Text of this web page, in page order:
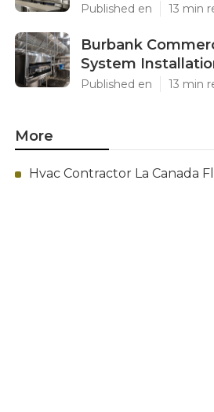
Published en 13 min
Burbank
System
Published en 13 min
More
Hvac Contractor La Canada